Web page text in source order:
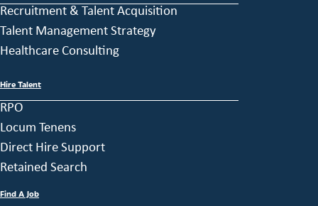
Recruitment & Talent Acquisition
Talent Management Strategy
Healthcare Consulting
Hire Talent
RPO
Locum Tenens
Direct Hire Support
Retained Search
Find A Job